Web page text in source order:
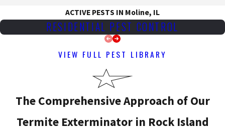
ACTIVE PESTS IN Moline, IL
RESIDENTIAL PEST CONTROL
VIEW FULL PEST LIBRARY
The Comprehensive Approach of Our
Termite Exterminator in Rock Island